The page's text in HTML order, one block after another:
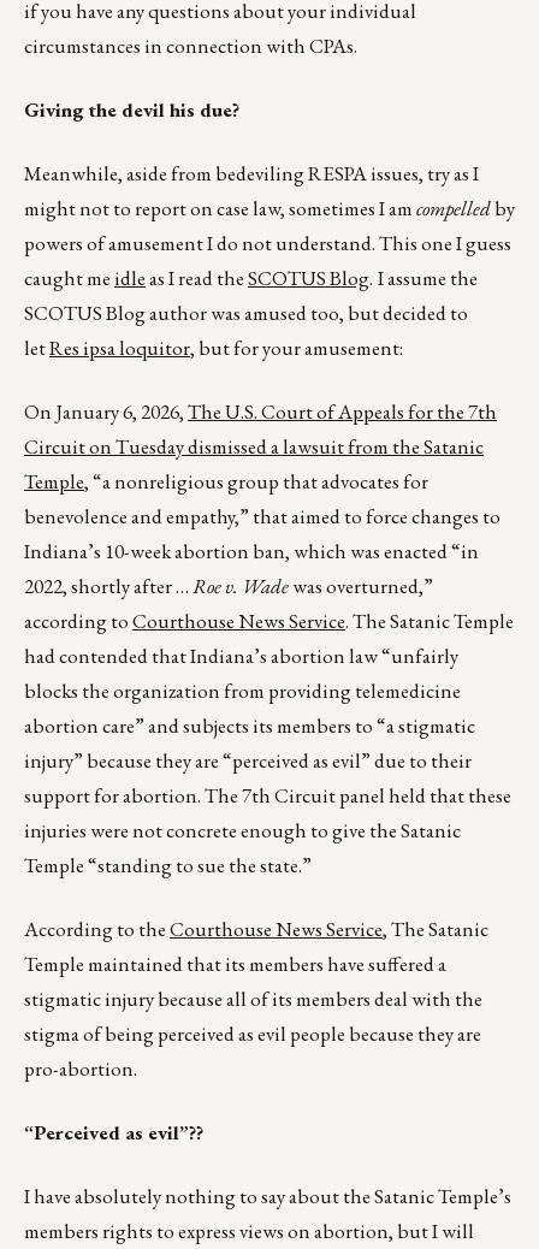
if you have any questions about your individual
circumstances in connection with CPAs.
Giving the devil his due?
Meanwhile, aside from bedeviling RESPA issues, try as I
might not to report on case law, sometimes I amcompelledby
powers of amusement I do not understand. This one I guess
caught meidleas I read theSCOTUS Blog. I assume the
SCOTUS Blog author was amused too, but decided to
letRes ipsa loquitor, but for your amusement:
On January 6, 2026,The U.S. Court of Appeals for the 7th
Circuit on Tuesday dismissed a lawsuit from the Satanic
Temple, “a nonreligious group that advocates for
benevolence and empathy,” that aimed to force changes to
Indiana’s 10-week abortion ban, which was enacted “in
2022, shortly after …Roe v. Wadewas overturned,”
according toCourthouse News Service. The Satanic Temple
had contended that Indiana’s abortion law “unfairly
blocks the organization from providing telemedicine
abortion care” and subjects its members to “a stigmatic
injury” because they are “perceived as evil” due to their
support for abortion. The 7th Circuit panel held that these
injuries were not concrete enough to give the Satanic
Temple “standing to sue the state.”
According to theCourthouse News Service, The Satanic
Temple maintained that its members have suffered a
stigmatic injury because all of its members deal with the
stigma of being perceived as evil people because they are
pro-abortion.
“Perceived as evil”??
I have absolutely nothing to say about the Satanic Temple’s
members rights to express views on abortion, but I will